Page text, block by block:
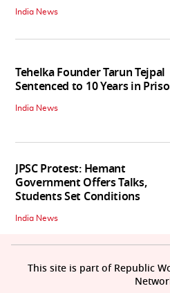
India News
Tehelka Founder Tarun Tejpal
Sentenced to 10 Years in
India News
JPSC Protest: Hemant
Government Offers Talks,
Students Set Conditions
India News
This site is part of Republic